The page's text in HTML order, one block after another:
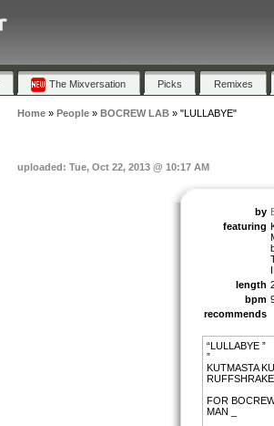
The Mixversation Picks Remixes
Home» People» BOCREW LAB» "LULLABYE"
uploaded: Tue, Oct 22, 2013 @ 10:17 AM
by
featuring
length
bpm
recommends
“LULLABYE ”
”
KUTMASTA
FOR
MAN _